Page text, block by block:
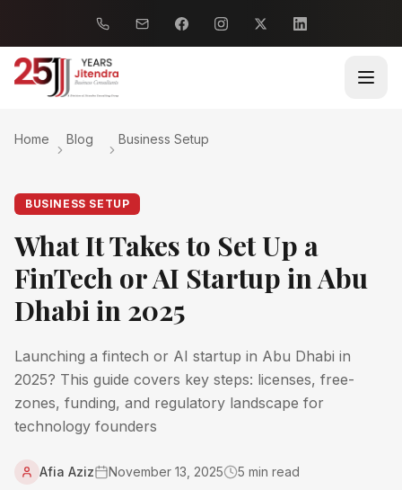
Home Blog Business Setup
BUSINESS SETUP
What It Takes to Set Up a
FinTech or AI Startup in Abu
Dhabi in 2025
Launching a fintech or AI startup in Abu Dhabi in
2025? This guide covers key steps: licenses, free-
zones, funding, and regulatory landscape for
technology founders
Afia Aziz November 13, 2025 5 min read